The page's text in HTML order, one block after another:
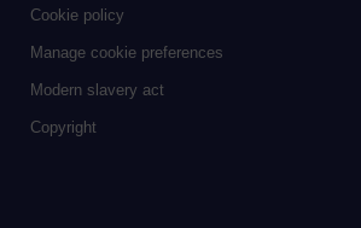
Cookie policy
Manage cookie preferences
Modern slavery act
Copyright